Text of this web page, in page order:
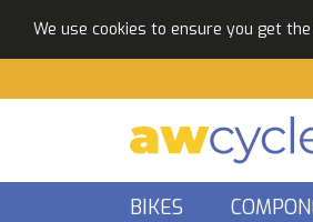
We use cookies to ensure you get
BIKES